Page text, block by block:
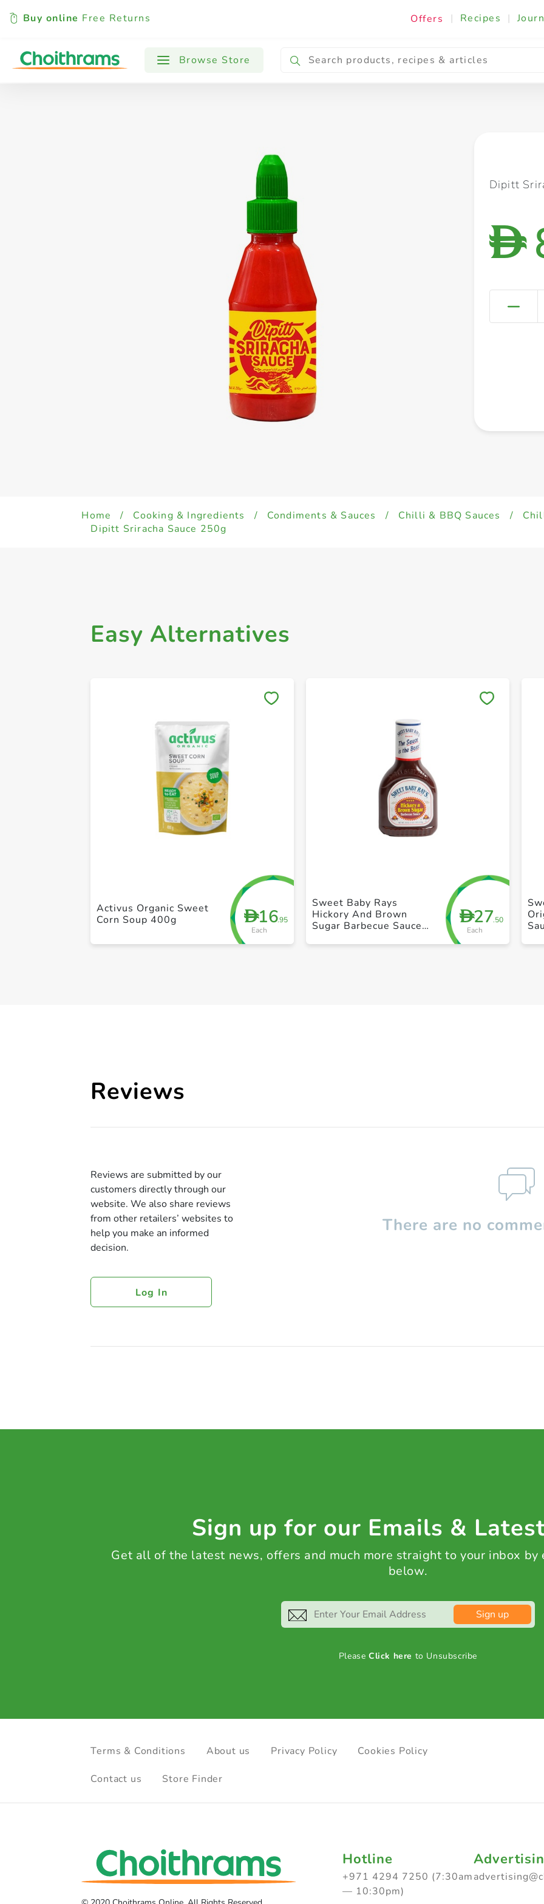
Buy online Free Returns Offers | Recipes |
Browse Store
All Products Baby Cooking & Ingredients
Dipitt
D
Home / Cooking & Ingredients / Condiments & Sauces / Chilli & BBQ Sauces /
Dipitt Sriracha Sauce 250g
Easy Alternatives
D16.95
Each
Activus Organic Sweet
Corn Soup 400g
D27.50
Each
Sweet Baby Rays
Hickory And Brown
Sugar Barbecue Sauce
Reviews
Reviews are submitted by our
customers directly through our
website. We also share reviews
from other retailers’ websites to
help you make an informed
decision.
Log In
There are no
Sign up for our Emails &
Get all of the latest news, offers and much more straight to your inbox by
below.
Sign up
PleaseClick here to Unsubscribe
Terms & Conditions About us Privacy Policy Cookies Policy
Contact us Store Finder
Hotline
+971 4294 7250 (7:30am
— 10:30pm)